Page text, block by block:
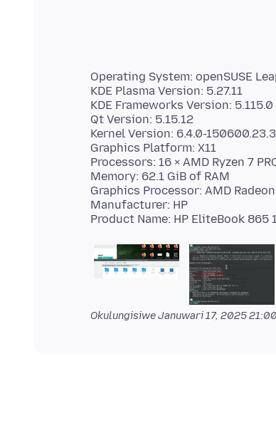
Operating System: openSUSE
KDE Plasma Version: 5.27.11
KDE Frameworks Version: 5.115.0
Qt Version: 5.15.12
Kernel Version: 6.4.0-
Graphics Platform: X11
Processors: 16 × AMD Ryzen 7
Memory: 62.1 GiB of RAM
Graphics Processor: AMD
Manufacturer: HP
OkulungisiweJanuwari 17, 2025